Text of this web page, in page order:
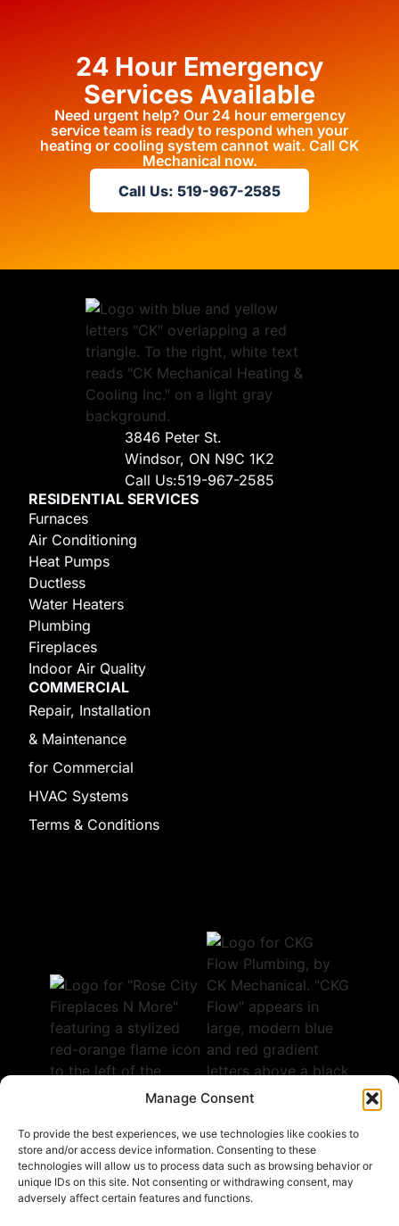
Manage Consent
To provide the best experiences, we use technologies like cookies to
store and/or access device information. Consenting to these
technologies will allow us to process data such as browsing behavior or
unique IDs on this site. Not consenting or withdrawing consent, may
adversely affect certain features and functions.
24 Hour Emergency
Services Available
Need urgent help? Our 24 hour emergency
service team is ready to respond when your
heating or cooling system cannot wait. Call CK
Mechanical now.
Call Us: 519-967-2585
3846 Peter St.
Windsor, ON N9C 1K2
Call Us:519-967-2585
RESIDENTIAL SERVICES
Furnaces
Air Conditioning
Heat Pumps
Ductless
Water Heaters
Plumbing
Fireplaces
Indoor Air Quality
COMMERCIAL
Repair, Installation
& Maintenance
for Commercial
HVAC Systems
Terms & Conditions
Follow Us